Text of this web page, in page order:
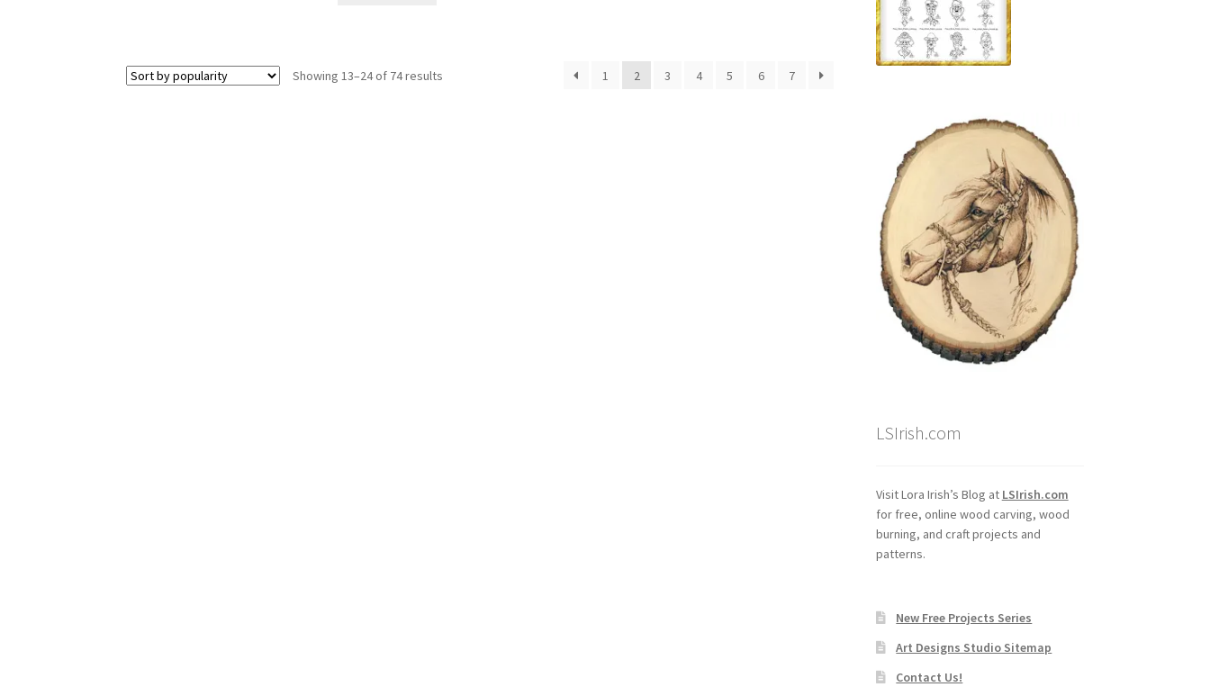
Showing 13–24 of 74 results 1 2 3 4 5 6 7
LSIrish.com
Visit Lora Irish’s Blog at LSIrish.com
for free, online wood carving, wood
burning, and craft projects and
patterns.
New Free Projects Series
Art Designs Studio Sitemap
Contact Us!